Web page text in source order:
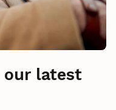
our latest